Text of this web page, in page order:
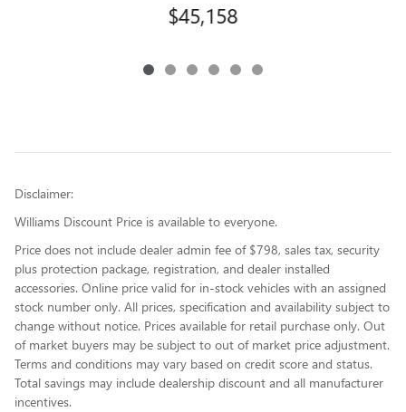
$45,158
Disclaimer:
Williams Discount Price is available to everyone.
Price does not include dealer admin fee of $798, sales tax, security
plus protection package, registration, and dealer installed
accessories. Online price valid for in-stock vehicles with an assigned
stock number only. All prices, specification and availability subject to
change without notice. Prices available for retail purchase only. Out
of market buyers may be subject to out of market price adjustment.
Terms and conditions may vary based on credit score and status.
Total savings may include dealership discount and all manufacturer
incentives.